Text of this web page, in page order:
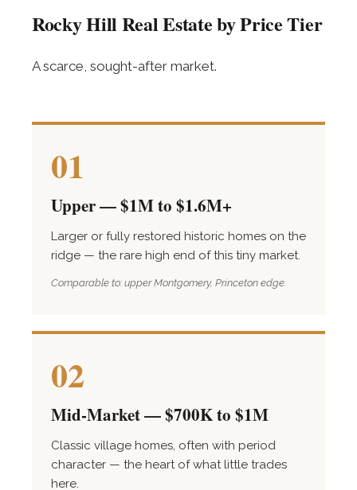
Rocky Hill Real Estate by Price Tier
A scarce, sought-after market.
01
Upper — $1M to $1.6M+
Larger or fully restored historic homes on the
ridge — the rare high end of this tiny market.
Comparable to: upper Montgomery, Princeton edge.
02
Mid-Market — $700K to $1M
Classic village homes, often with period
character — the heart of what little trades
here.